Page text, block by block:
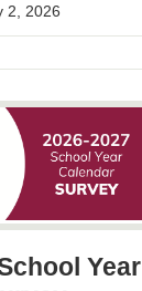
2, 2026
Year